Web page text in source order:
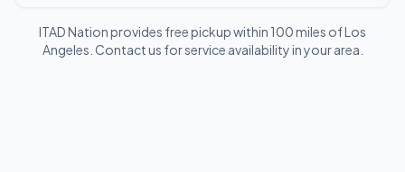
ITAD Nation provides free pickup within 100 miles ofLos
Angeles . Contact us for service availability in your area.